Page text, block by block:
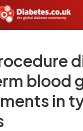
blood
in